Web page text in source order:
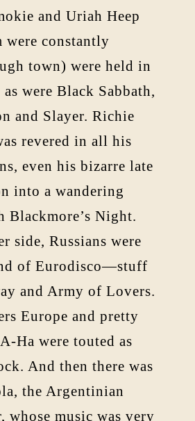
and Uriah Heep
constantly
town) were held in
were Black Sabbath,
and Slayer. Richie
revered in all his
even his bizarre late
into a wandering
Blackmore’s Night.
side, Russians were
of Eurodisco—stuff
and Army of Lovers.
Europe and pretty
Ha were touted as
And then there was
the Argentinian
whose music was very